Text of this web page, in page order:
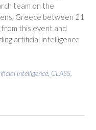
team on the
Greece between 21
this event and
artificial intelligence
intelligence CLASS